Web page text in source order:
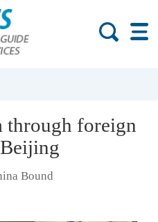
through foreign
Bound